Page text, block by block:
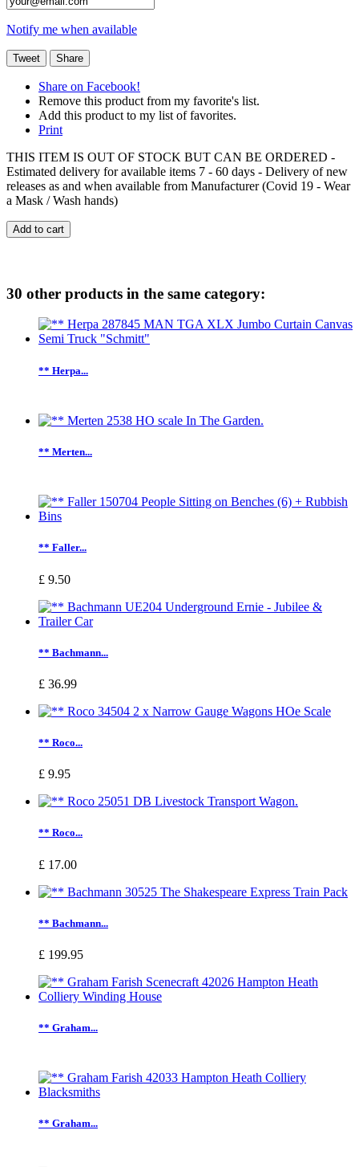
Notify me when available
Tweet Share
Share on Facebook!
Remove this product from my favorite's list.
Add this product to my list of favorites.
Print
THIS ITEM IS OUT OF STOCK BUT CAN BE ORDERED -
Estimated delivery for available items 7 - 60 days - Delivery of new
releases as and when available from Manufacturer (Covid 19 - Wear
a Mask / Wash hands)
Add to cart
30 other products in the same category:
** Herpa...
** Merten...
** Faller...
£ 9.50
** Bachmann...
£ 36.99
** Roco...
£ 9.95
** Roco...
£ 17.00
** Bachmann...
£ 199.95
** Graham...
** Graham...